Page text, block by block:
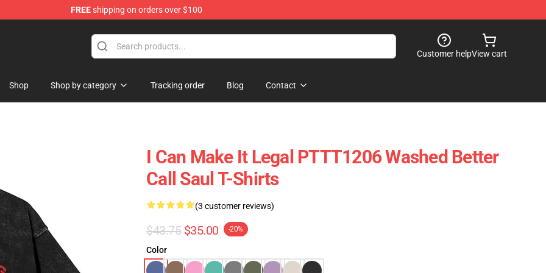
FREEshipping on orders over $100
Customer helpView cart
Shop Shop by category Tracking order Blog Contact
I Can Make It Legal PTTT1206 Washed Better
Call Saul T-Shirts
(3 customer reviews)
$43.75 $35.00 -20%
Color